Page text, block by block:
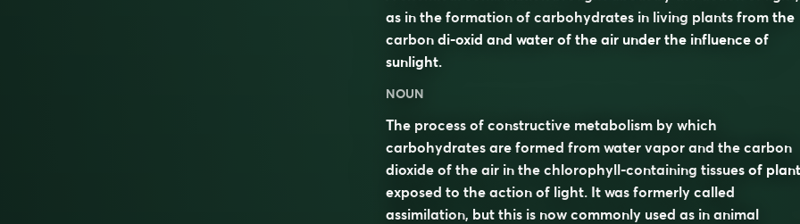
as in the formation of carbohydrates in living plants from the
carbon di-oxid and water of the air under the influence of
sunlight.
NOUN
The process of constructive metabolism by which
carbohydrates are formed from water vapor and the carbon
dioxide of the air in the chlorophyll-containing tissues of
exposed to the action of light. It was formerly called
assimilation, but this is now commonly used as in animal